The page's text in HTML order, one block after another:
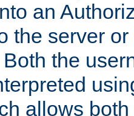
an
the server
the
allows